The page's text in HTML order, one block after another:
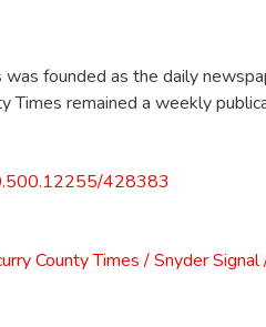
founded as the daily
Times remained a weekly
428383
County Times / Snyder